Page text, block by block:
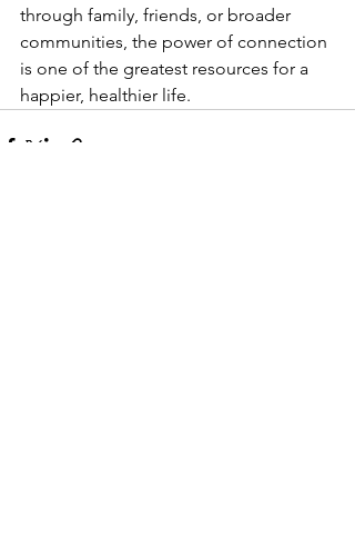
through family, friends, or broader
communities, the power of connection
is one of the greatest resources for a
happier, healthier life.